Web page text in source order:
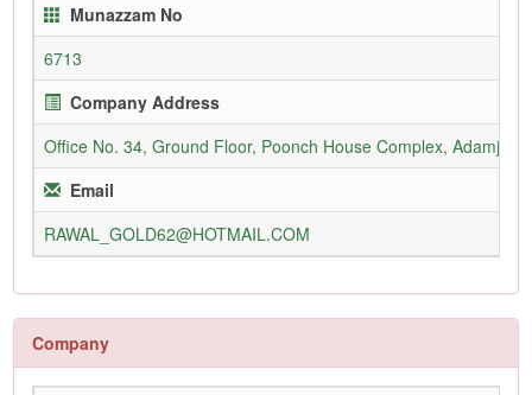
Munazzam No
6713
Company Address
Office No. 34, Ground Floor, Poonch House Complex, Adamjee
Email
RAWAL_GOLD62@HOTMAIL.COM
Company